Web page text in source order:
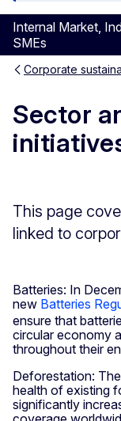
Internal Market,
SMEs
Corporate
Sector
This page
linked to
Batteries: In
new Batteries
ensure that
circular economy
throughout their
Deforestation:
health of existing
significantly